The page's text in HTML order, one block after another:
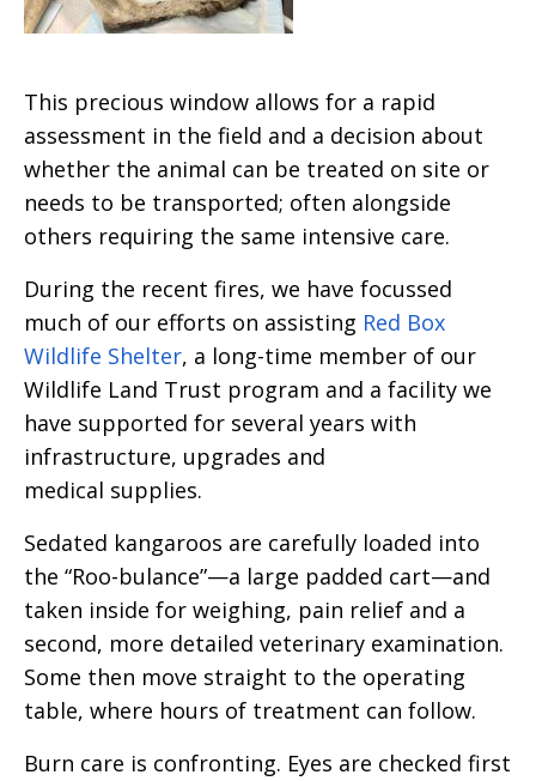
This precious window allows for a rapid
assessment in the field and a decision about
whether the animal can be treated on site or
needs to be transported; often alongside
others requiring the same intensive care.
During the recent fires, we have focussed
much of our efforts on assisting Red Box
Wildlife Shelter, a long-time member of our
Wildlife Land Trust program and a facility we
have supported for several years with
infrastructure, upgrades and
medical supplies.
Sedated kangaroos are carefully loaded into
the “Roo-bulance”—a large padded cart—and
taken inside for weighing, pain relief and a
second, more detailed veterinary examination.
Some then move straight to the operating
table, where hours of treatment can follow.
Burn care is confronting. Eyes are checked first